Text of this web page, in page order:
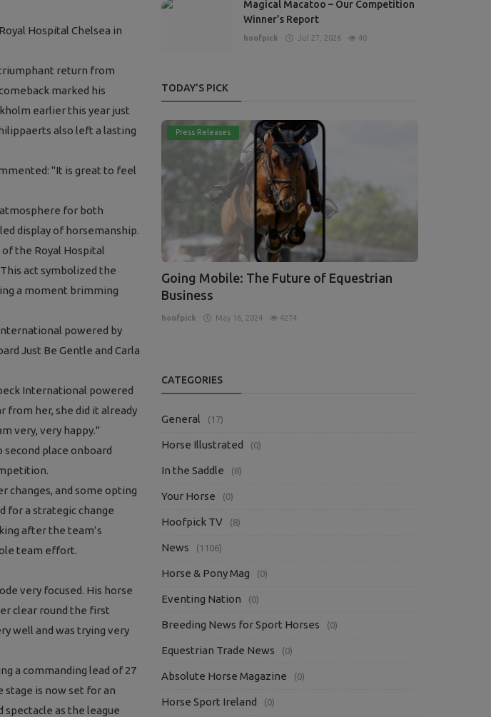
Hospital Chelsea in
return from
marked his
earlier this year just
also left a lasting
"It is great to feel
for both
display of horsemanship.
the Royal Hospital
act symbolized the
a moment brimming
powered by
Just Be Gentle and Carla
International powered
from her, she did it already
very, very happy."
second place onboard
changes, and some opting
for a strategic change
after the team’s
team effort.
very focused. His horse
clear round the first
well and was trying very
a commanding lead of 27
stage is now set for an
as the league
Magical Macatoo – Our Competition
Winner’s Report
hoofpick Jul 27, 2026 40
TODAY'S PICK
Press Releases
Going Mobile: The Future of Equestrian
Business
hoofpick May 16, 2024 4274
CATEGORIES
General (17)
Horse Illustrated (0)
In the Saddle (8)
Your Horse (0)
Hoofpick TV (8)
News (1106)
Horse & Pony Mag (0)
Eventing Nation (0)
Breeding News for Sport Horses (0)
Equestrian Trade News (0)
Absolute Horse Magazine (0)
Horse Sport Ireland (0)